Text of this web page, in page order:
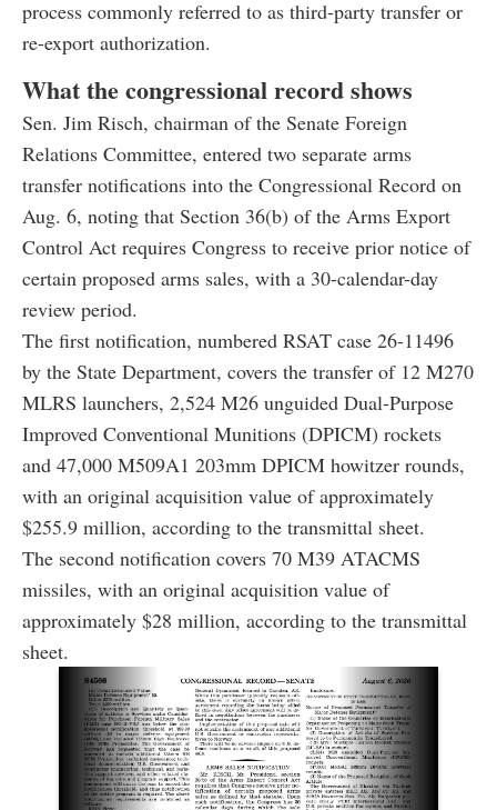
process commonly referred to as third-party transfer or
re-export authorization.
What the congressional record shows
Sen. Jim Risch, chairman of the Senate Foreign
Relations Committee, entered two separate arms
transfer notifications into the Congressional Record on
Aug. 6, noting that Section 36(b) of the Arms Export
Control Act requires Congress to receive prior notice of
certain proposed arms sales, with a 30-calendar-day
review period.
The first notification, numbered RSAT case 26-11496
by the State Department, covers the transfer of 12 M270
MLRS launchers, 2,524 M26 unguided Dual-Purpose
Improved Conventional Munitions (DPICM) rockets
and 47,000 M509A1 203mm DPICM howitzer rounds,
with an original acquisition value of approximately
$255.9 million, according to the transmittal sheet.
The second notification covers 70 M39 ATACMS
missiles, with an original acquisition value of
approximately $28 million, according to the transmittal
sheet.